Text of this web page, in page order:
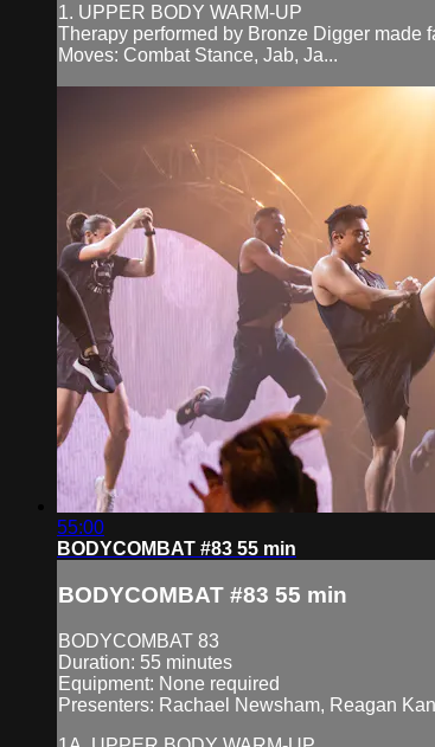
1. UPPER BODY WARM-UP
Therapy performed by Bronze Digger made
Moves: Combat Stance, Jab, Ja...
55:00
BODYCOMBAT #83 55 min
BODYCOMBAT #83 55 min
BODYCOMBAT 83
Duration: 55 minutes
Equipment: None required
Presenters: Rachael Newsham, Reagan